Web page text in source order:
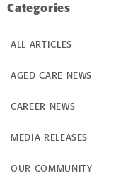
Categories
ALL ARTICLES
AGED CARE NEWS
CAREER NEWS
MEDIA RELEASES
OUR COMMUNITY